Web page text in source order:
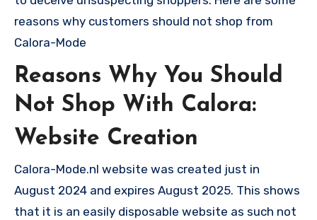
reasons why customers should not shop from
Calora-Mode
Reasons Why You Should
Not Shop With Calora:
Website Creation
Calora-Mode.nl website was created just in
August 2024 and expires August 2025. This shows
that it is an easily disposable website as such not